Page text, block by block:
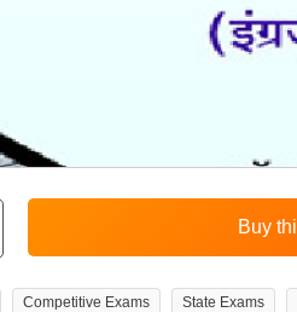
Competitive Exams State Exams